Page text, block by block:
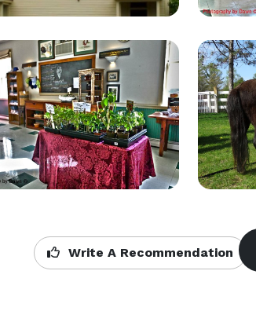
Write A Recommendation